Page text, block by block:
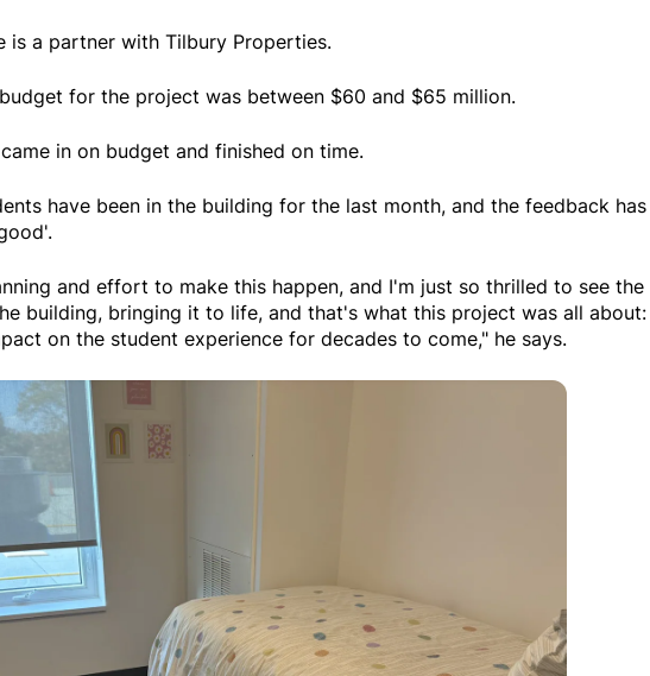
is a partner with Tilbury Properties.
for the project was between $60 and $65 million.
in on budget and finished on time.
have been in the building for the last month, and the feedback has
and effort to make this happen, and I'm just so thrilled to see the
building, bringing it to life, and that's what this project was all about:
on the student experience for decades to come," he says.